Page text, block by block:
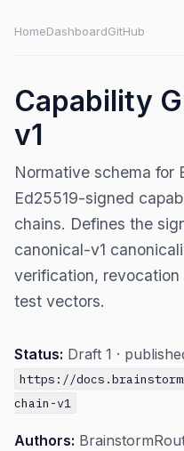
HomeDashboardGitHub
Capability
v1
Normative schema for
Ed25519-signed
chains. Defines the
canonical-v1
verification,
test vectors.
Status: Draft 1 ·
https://
chain-v1
Authors: